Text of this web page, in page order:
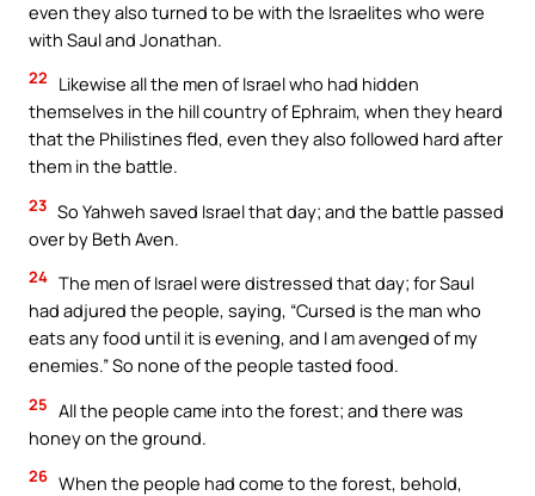
even they also turned to be with the Israelites who were
with Saul and Jonathan.
22
Likewise all the men of Israel who had hidden
themselves in the hill country of Ephraim, when they heard
that the Philistines fled, even they also followed hard after
them in the battle.
23 So Yahweh saved Israel that day; and the battle passed
over by Beth Aven.
24 The men of Israel were distressed that day; for Saul
had adjured the people, saying, “Cursed is the man who
eats any food until it is evening, and I am avenged of my
enemies.” So none of the people tasted food.
25 All the people came into the forest; and there was
honey on the ground.
26 When the people had come to the forest, behold,